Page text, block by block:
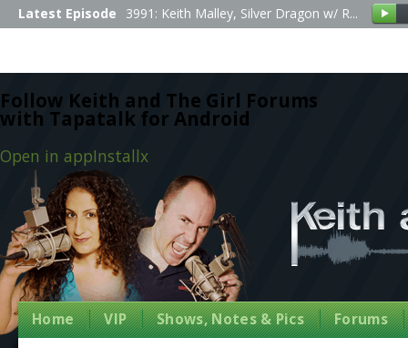
Follow Keith and The Girl Forums
with Tapatalk for Android
Open in appInstallx
Latest Episode 3991: Keith Malley, Silver Dragon w/ R...
Home VIP Shows, Notes & Pics Forums